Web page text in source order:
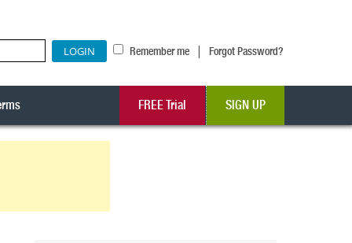
Remember me | Forgot Password?
FREE Trial SIGN UP